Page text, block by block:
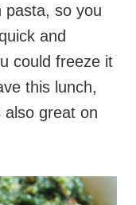
so you
and
could freeze it
this lunch,
great on